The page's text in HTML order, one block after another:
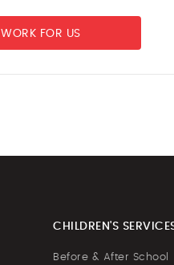
WORK FOR US
CHILDREN'S
Before & After School